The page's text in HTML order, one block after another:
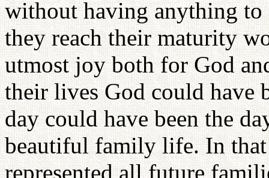
without having anything
they reach their maturity
utmost joy both for God
their lives God could have
day could have been the
beautiful family life. In
represented all future